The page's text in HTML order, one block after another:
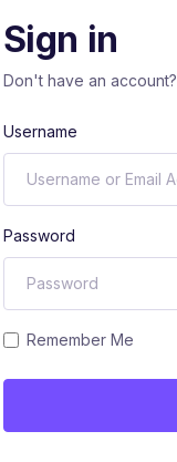
Sign in
Don't have an account?
Username
Password
Remember Me